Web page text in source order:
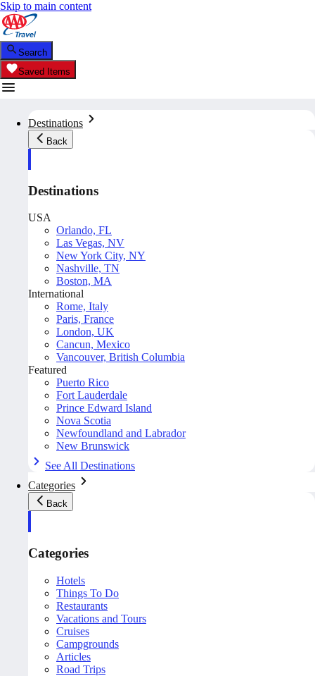
Skip to main content
Search
Saved Items
Destinations
Back
Destinations
USA
Orlando, FL
Las Vegas, NV
New York City, NY
Nashville, TN
Boston, MA
International
Rome, Italy
Paris, France
London, UK
Cancun, Mexico
Vancouver, British Columbia
Featured
Puerto Rico
Fort Lauderdale
Prince Edward Island
Nova Scotia
Newfoundland and Labrador
New Brunswick
See All Destinations
Categories
Back
Categories
Hotels
Things To Do
Restaurants
Vacations and Tours
Cruises
Campgrounds
Articles
Road Trips